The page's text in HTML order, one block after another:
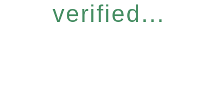
verified...